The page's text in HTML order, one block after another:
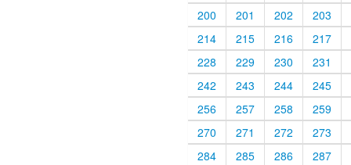
200
201 202
203
214
215 216
217
228
229 230
231
242
243 244
245
256
257 258
259
270
271 272
273
284
285 286
287